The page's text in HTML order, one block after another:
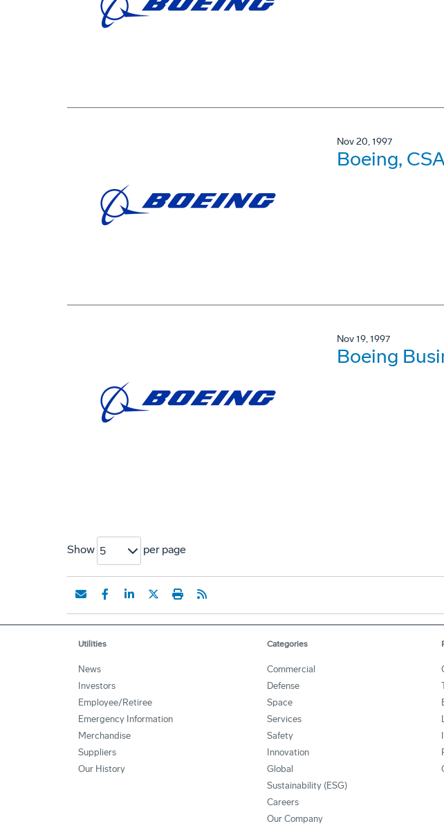
Nov 20, 1997
Boeing,
Nov 19, 1997
Boeing
Show 5 per page
Utilities
News
Investors
Employee/Retiree
Emergency Information
Merchandise
Suppliers
Our History
Categories
Commercial
Defense
Space
Services
Safety
Innovation
Global
Sustainability (ESG)
Careers
Our Company